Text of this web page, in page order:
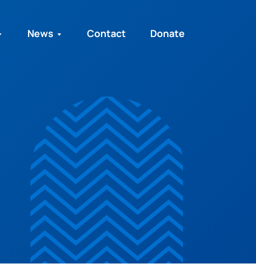
News Contact Donate